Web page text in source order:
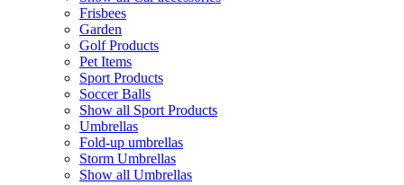
Frisbees
Garden
Golf Products
Pet Items
Sport Products
Soccer Balls
Show all Sport Products
Umbrellas
Fold-up umbrellas
Storm Umbrellas
Show all Umbrellas